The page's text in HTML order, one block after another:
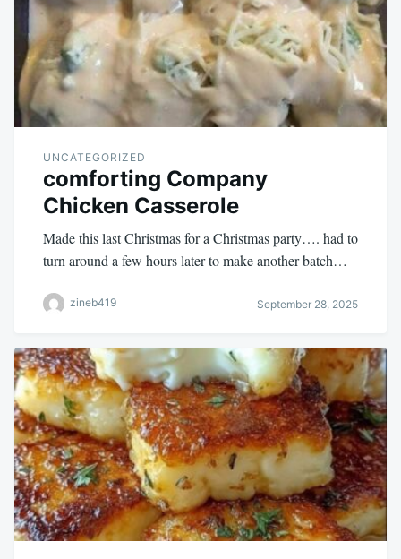
UNCATEGORIZED
comforting Company
Chicken Casserole
Made this last Christmas for a Christmas party…. had to
turn around a few hours later to make another batch…
zineb419 September 28, 2025